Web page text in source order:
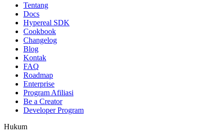
Tentang
Docs
Hypereal SDK
Cookbook
Changelog
Blog
Kontak
FAQ
Roadmap
Enterprise
Program Afiliasi
Be a Creator
Developer Program
Hukum